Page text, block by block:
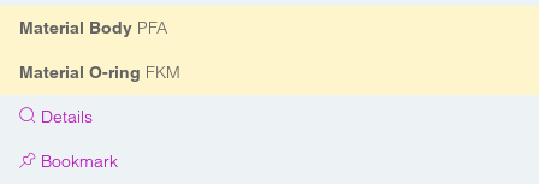
Material Body PFA
Material O-ring FKM
Details
Bookmark